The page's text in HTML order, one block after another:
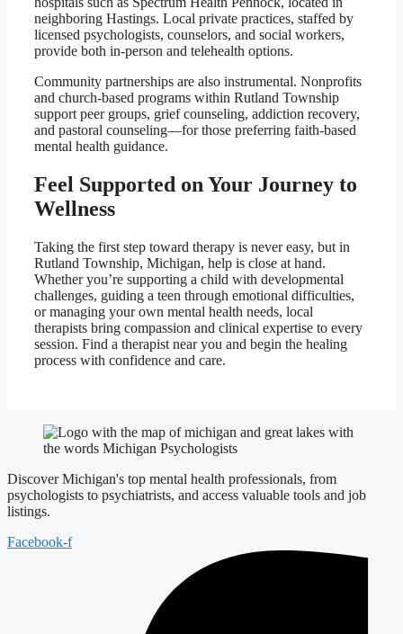
neighboring Hastings. Local private practices, staffed by
licensed psychologists, counselors, and social workers,
provide both in-person and telehealth options.
Community partnerships are also instrumental. Nonprofits
and church-based programs within Rutland Township
support peer groups, grief counseling, addiction recovery,
and pastoral counseling—for those preferring faith-based
mental health guidance.
Feel Supported on Your Journey to
Wellness
Taking the first step toward therapy is never easy, but in
Rutland Township, Michigan, help is close at hand.
Whether you’re supporting a child with developmental
challenges, guiding a teen through emotional difficulties,
or managing your own mental health needs, local
therapists bring compassion and clinical expertise to every
session. Find a therapist near you and begin the healing
process with confidence and care.
Discover Michigan's top mental health professionals, from
psychologists to psychiatrists, and access valuable tools and job
listings.
Facebook-f